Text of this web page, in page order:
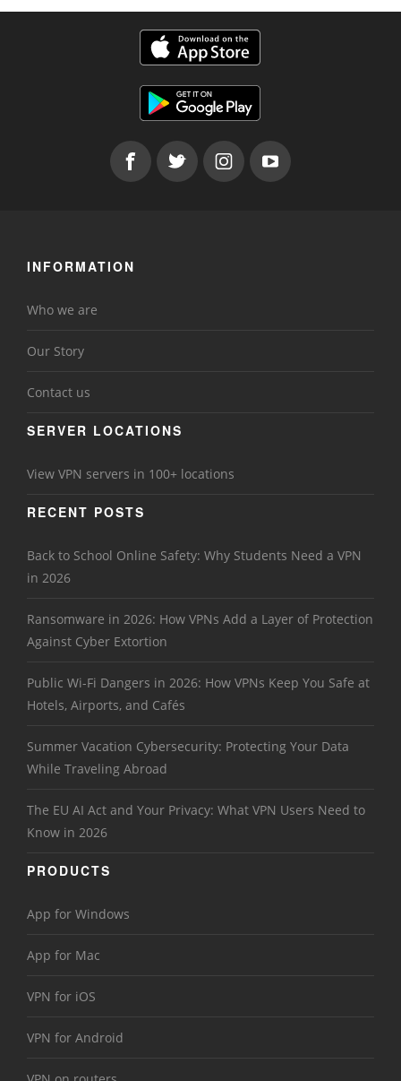
INFORMATION
Who we are
Our Story
Contact us
SERVER LOCATIONS
View VPN servers in 100+ locations
RECENT POSTS
Back to School Online Safety: Why Students Need a VPN
in 2026
Ransomware in 2026: How VPNs Add a Layer of Protection
Against Cyber Extortion
Public Wi-Fi Dangers in 2026: How VPNs Keep You Safe at
Hotels, Airports, and Cafés
Summer Vacation Cybersecurity: Protecting Your Data
While Traveling Abroad
The EU AI Act and Your Privacy: What VPN Users Need to
Know in 2026
PRODUCTS
App for Windows
App for Mac
VPN for iOS
VPN for Android